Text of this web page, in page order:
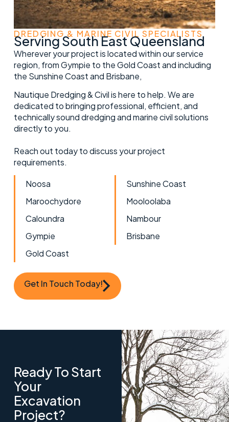
DREDGING & MARINE CIVIL SPECIALISTS
Serving South East Queensland
Wherever your project is located within our service
region, from Gympie to the Gold Coast and including
the Sunshine Coast and Brisbane,
Nautique Dredging & Civil is here to help. We are
dedicated to bringing professional, efficient, and
technically sound dredging and marine civil solutions
directly to you.
Reach out today to discuss your project
requirements.
Noosa
Sunshine Coast
Maroochydore
Mooloolaba
Caloundra
Nambour
Gympie
Brisbane
Gold Coast
Get In Touch Today!
Ready To Start
Your
Excavation
Project?